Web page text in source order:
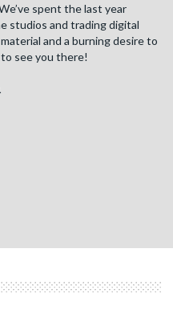
spent the last year
studios and trading digital
and a burning desire to
to see you there!